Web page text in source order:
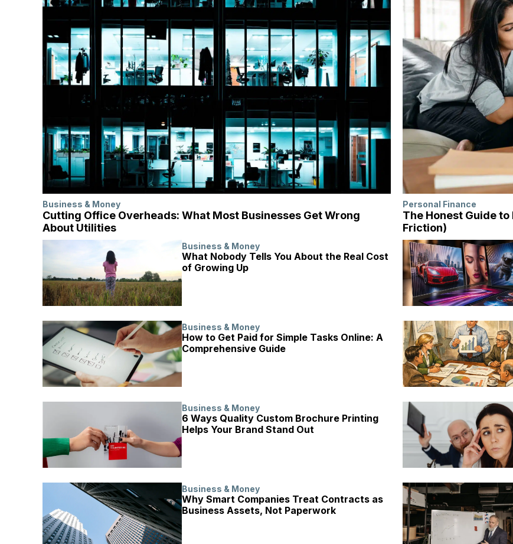
Business & Money
Cutting Office Overheads: What Most Businesses Get Wrong
About Utilities
Personal Finance
The Honest Guide
Friction)
Business & Money
What Nobody Tells You About the Real Cost
of Growing Up
Business & Money
How to Get Paid for Simple Tasks Online: A
Comprehensive Guide
Business & Money
6 Ways Quality Custom Brochure Printing
Helps Your Brand Stand Out
Business & Money
Why Smart Companies Treat Contracts as
Business Assets, Not Paperwork